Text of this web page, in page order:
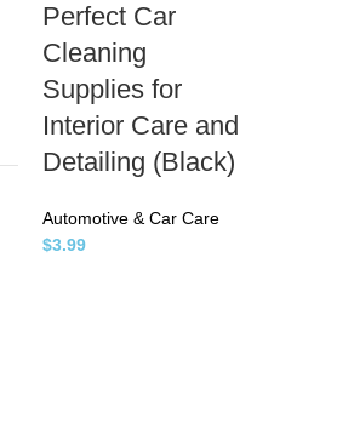
Perfect Car
Cleaning
Supplies for
Interior Care and
Detailing (Black)
Automotive & Car Care
$3.99